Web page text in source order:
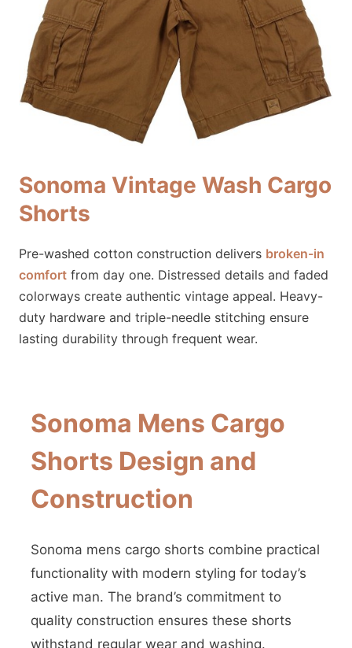
Sonoma Vintage Wash Cargo
Shorts
Pre-washed cotton construction delivers broken-in
comfort from day one. Distressed details and faded
colorways create authentic vintage appeal. Heavy-
duty hardware and triple-needle stitching ensure
lasting durability through frequent wear.
Sonoma Mens Cargo
Shorts Design and
Construction
Sonoma mens cargo shorts combine practical
functionality with modern styling for today’s
active man. The brand’s commitment to
quality construction ensures these shorts
withstand regular wear and washing.